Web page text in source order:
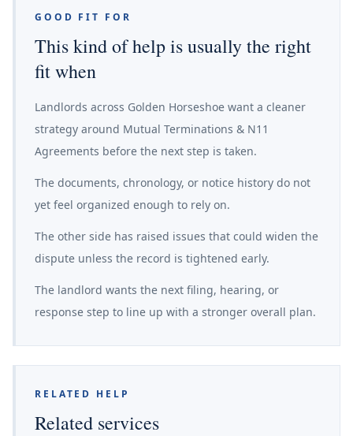
GOOD FIT FOR
This kind of help is usually the right
fit when
Landlords across Golden Horseshoe want a cleaner
strategy around Mutual Terminations & N11
Agreements before the next step is taken.
The documents, chronology, or notice history do not
yet feel organized enough to rely on.
The other side has raised issues that could widen the
dispute unless the record is tightened early.
The landlord wants the next filing, hearing, or
response step to line up with a stronger overall plan.
RELATED HELP
Related services